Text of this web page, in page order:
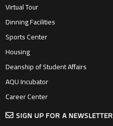
Virtual Tour
Dinning Facilities
Sports Center
Housing
Deanship of Student Affairs
AQU Incubator
Career Center
SIGN UP FOR A NEWSLETTER